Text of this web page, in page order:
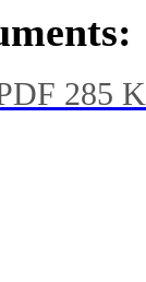
285